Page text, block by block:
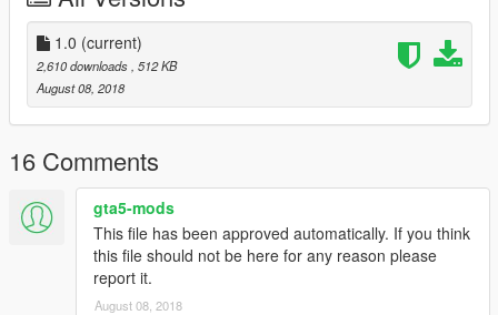
1.0 (current)
2,610 downloads , 512 KB
August 08, 2018
16 Comments
gta5-mods
This file has been approved automatically. If you think
this file should not be here for any reason please
report it.
August 08, 2018